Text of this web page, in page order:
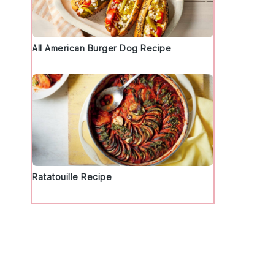
All American Burger Dog Recipe
Ratatouille Recipe